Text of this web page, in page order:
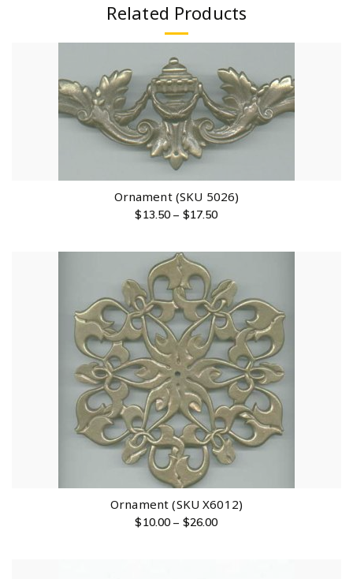
Related Products
Ornament (SKU 5026)
$13.50 – $17.50
Ornament (SKU X6012)
$10.00 – $26.00